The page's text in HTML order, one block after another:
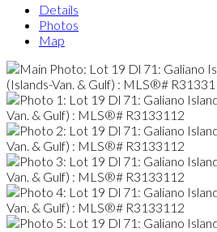
Details
Photos
Map